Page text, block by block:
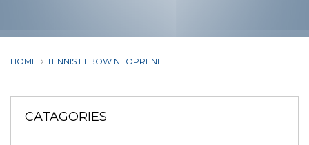
HOME TENNIS ELBOW NEOPRENE
CATAGORIES